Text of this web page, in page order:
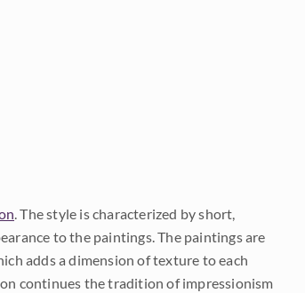
. The style is characterized by short,
to the paintings. The paintings are
adds a dimension of texture to each
continues the tradition of impressionism